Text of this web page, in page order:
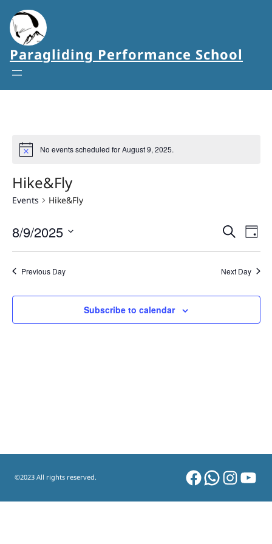
Paragliding Performance School
No events scheduled for August 9, 2025.
Hike&Fly
Events Hike&Fly
Events
Search
and
Views
Search
Day
8/9/2025
Select
Previous Day Next Day
Subscribe to calendar
©2023 All rights reserved. Facebook
WhatsApp